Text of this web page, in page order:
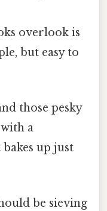
overlook is
but easy to
those pesky
a
up just
be sieving